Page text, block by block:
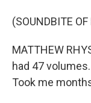
(SOUNDBITE
MATTHEW
had 47
Took me